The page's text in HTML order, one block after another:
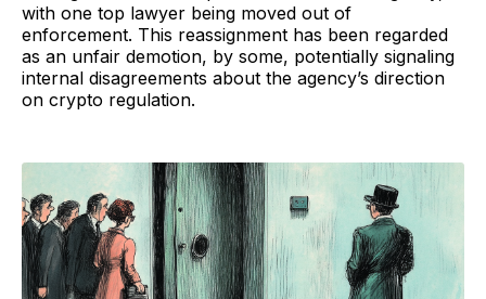
with one top lawyer being moved out of
enforcement. This reassignment has been regarded
as an unfair demotion, by some, potentially signaling
internal disagreements about the agency’s direction
on crypto regulation.